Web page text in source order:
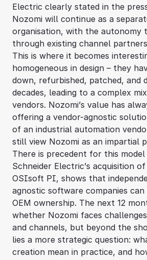
Electric clearly stated in the
Nozomi will continue as a
organisation, with the autonomy
through existing channel
This is where it becomes
homogeneous in design – they
down, refurbished, patched, and
decades, leading to a complex
vendors. Nozomi’s value has
offering a vendor-agnostic
of an industrial automation
still view Nozomi as an impartial
There is precedent for this model
Schneider Electric’s acquisition
OSIsoft PI, shows that
agnostic software companies
OEM ownership. The next 12
whether Nozomi faces
and channels, but beyond the
lies a more strategic question:
creation mean in practice, and